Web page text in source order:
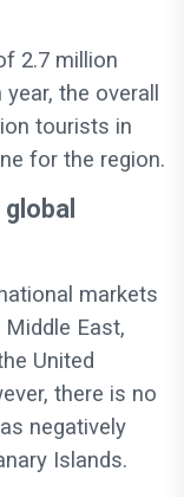
2.7 million
the overall
tourists in
for the region.
markets
East,
United
there is no
negatively
Islands.